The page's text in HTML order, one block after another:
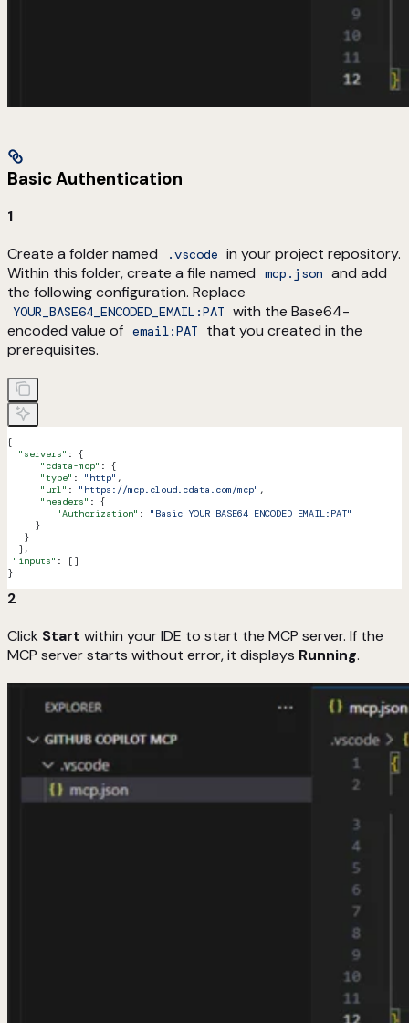
Basic Authentication
1
Create a folder named
.vscode in your project repository.
Within this folder, create a file named
mcp.json and add
the following configuration. Replace
YOUR_BASE64_ENCODED_EMAIL:PAT with the Base64-
encoded value of email:PAT
that you created in the
prerequisites.
{
  "servers"
: {
      "cdata-mcp"
: {
      "type"
: "http" ,
      "url"
: "https://mcp.cloud.cdata.com/mcp" ,
      "headers"
: {
         "Authorization"
: "Basic YOUR_BASE64_ENCODED_EMAIL:PAT"
     }
   }
  },
"inputs" : []
}
2
Click Start within your IDE to start the MCP server. If the
MCP server starts without error, it displays Running.